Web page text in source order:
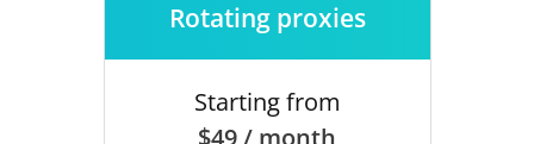
Rotating proxies
Starting from
$49 / month